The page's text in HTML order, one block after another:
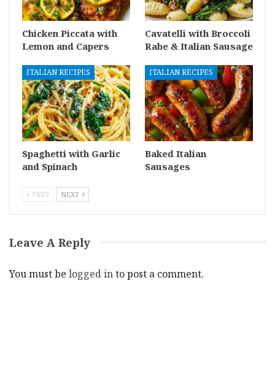
Chicken Piccata with
Lemon and Capers
Cavatelli with Broccoli
Rabe & Italian Sausage
ITALIAN RECIPES
Spaghetti with Garlic
and Spinach
ITALIAN RECIPES
Baked Italian
Sausages
PREV NEXT
Leave A Reply
You must be logged into post a comment.